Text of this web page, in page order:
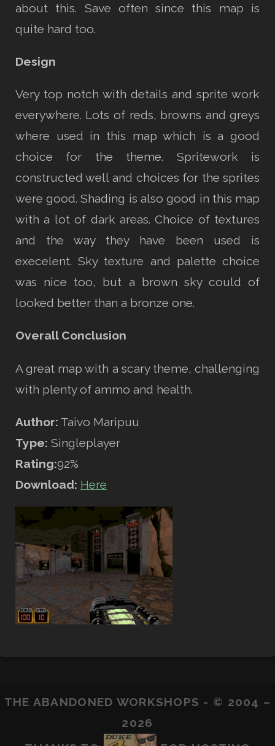
about this. Save often since this map is
quite hard too.
Design
Very top notch with details and sprite work
everywhere. Lots of reds, browns and greys
where used in this map which is a good
choice for the theme. Spritework is
constructed well and choices for the sprites
were good. Shading is also good in this map
with a lot of dark areas. Choice of textures
and the way they have been used is
execelent. Sky texture and palette choice
was nice too, but a brown sky could of
looked better than a bronze one.
Overall Conclusion
A great map with a scary theme, challenging
with plenty of ammo and health.
Author: Taivo Maripuu
Type: Singleplayer
Rating:92%
Download: Here
THE ABANDONED WORKSHOPS - © 2004 –
2026